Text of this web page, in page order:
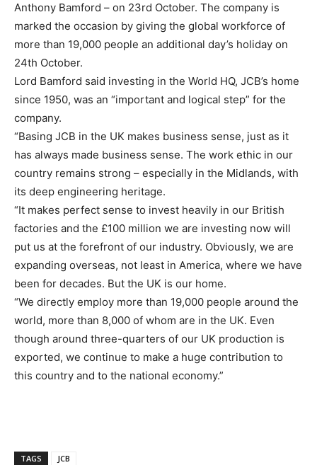
Anthony Bamford – on 23rd October. The company is
marked the occasion by giving the global workforce of
more than 19,000 people an additional day’s holiday on
24th October.
Lord Bamford said investing in the World HQ, JCB’s home
since 1950, was an “important and logical step” for the
company.
“Basing JCB in the UK makes business sense, just as it
has always made business sense. The work ethic in our
country remains strong – especially in the Midlands, with
its deep engineering heritage.
“It makes perfect sense to invest heavily in our British
factories and the £100 million we are investing now will
put us at the forefront of our industry. Obviously, we are
expanding overseas, not least in America, where we have
been for decades. But the UK is our home.
“We directly employ more than 19,000 people around the
world, more than 8,000 of whom are in the UK. Even
though around three-quarters of our UK production is
exported, we continue to make a huge contribution to
this country and to the national economy.”
TAGS JCB